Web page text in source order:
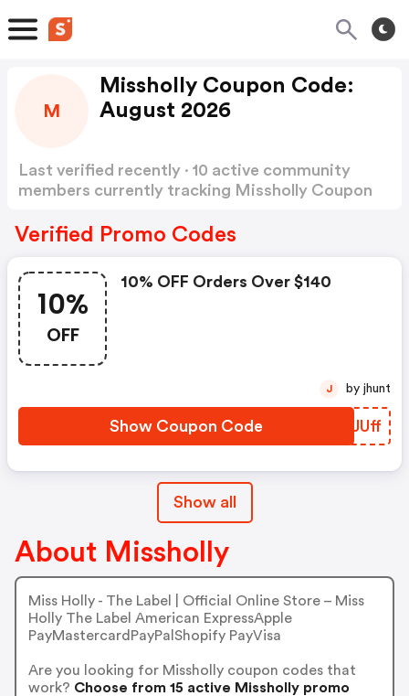
M
Missholly Coupon Code:
August 2026
Last verified recently · 10 active community
members currently tracking Missholly Coupon
Verified Promo Codes
10%
OFF
10% OFF Orders Over $140
Show Coupon Code MDJUff
J by jhunt
Show all
About Missholly
Miss Holly - The Label | Official Online Store – Miss
Holly The Label American ExpressApple
PayMastercardPayPalShopify PayVisa
Are you looking for Missholly coupon codes that
work? Choose from 15 active Missholly promo